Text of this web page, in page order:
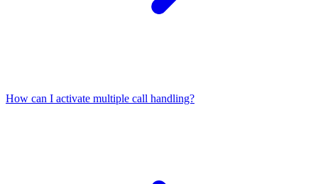
How can I activate multiple call handling?